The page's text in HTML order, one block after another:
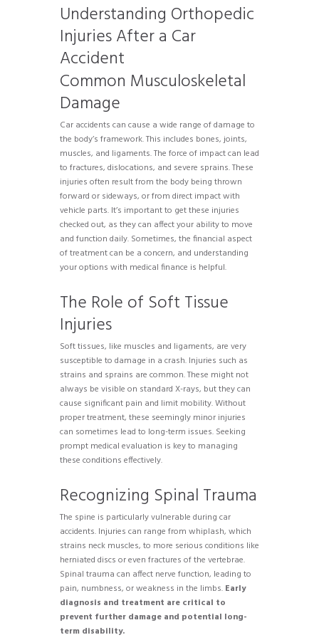
Understanding Orthopedic
Injuries After a Car
Accident
Common Musculoskeletal
Damage
Car accidents can cause a wide range of damage to
the body’s framework. This includes bones, joints,
muscles, and ligaments. The force of impact can lead
to fractures, dislocations, and severe sprains. These
injuries often result from the body being thrown
forward or sideways, or from direct impact with
vehicle parts. It’s important to get these injuries
checked out, as they can affect your ability to move
and function daily. Sometimes, the financial aspect
of treatment can be a concern, and understanding
your options with medical finance is helpful.
The Role of Soft Tissue
Injuries
Soft tissues, like muscles and ligaments, are very
susceptible to damage in a crash. Injuries such as
strains and sprains are common. These might not
always be visible on standard X-rays, but they can
cause significant pain and limit mobility. Without
proper treatment, these seemingly minor injuries
can sometimes lead to long-term issues. Seeking
prompt medical evaluation is key to managing
these conditions effectively.
Recognizing Spinal Trauma
The spine is particularly vulnerable during car
accidents. Injuries can range from whiplash, which
strains neck muscles, to more serious conditions like
herniated discs or even fractures of the vertebrae.
Spinal trauma can affect nerve function, leading to
pain, numbness, or weakness in the limbs. Early
diagnosis and treatment are critical to
prevent further damage and potential long-
term disability.